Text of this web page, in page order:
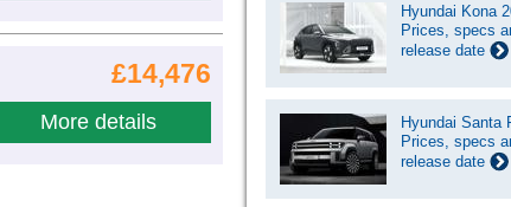
£14,476
More details
Hyundai Kona
Prices, specs
release date
Hyundai Santa
Prices, specs
release date